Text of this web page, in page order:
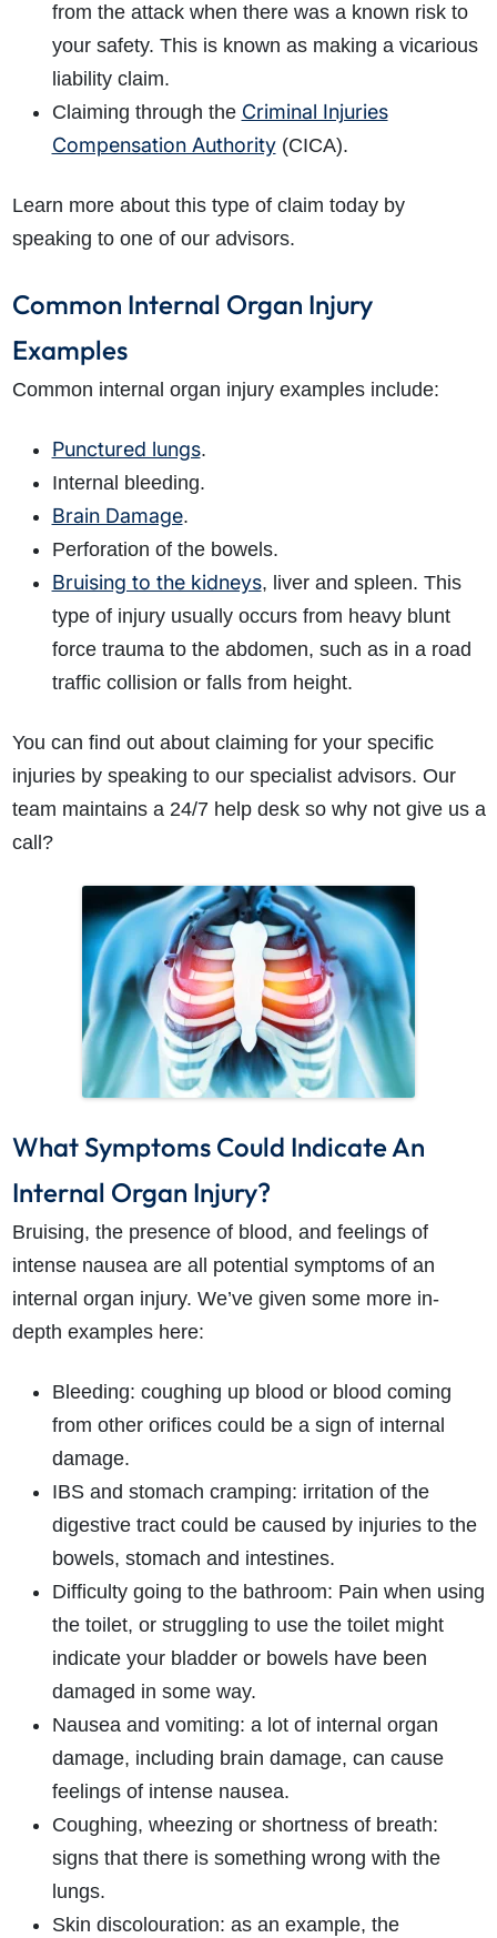
from the attack when there was a known risk to
your safety. This is known as making a vicarious
liability claim.
Claiming through the Criminal Injuries
Compensation Authority(CICA).
Learn more about this type of claim today by
speaking to one of our advisors.
Common Internal Organ Injury
Examples
Common internal organ injury examples include:
Punctured lungs.
Internal bleeding.
Brain Damage.
Perforation of the bowels.
Bruising to the kidneys, liver and spleen. This
type of injury usually occurs from heavy blunt
force trauma to the abdomen, such as in a road
traffic collision or falls from height.
You can find out about claiming for your specific
injuries by speaking to our specialist advisors. Our
team maintains a 24/7 help desk so why not give us a
call?
What Symptoms Could Indicate An
Internal Organ Injury?
Bruising, the presence of blood, and feelings of
intense nausea are all potential symptoms of an
internal organ injury. We’ve given some more in-
depth examples here:
Bleeding: coughing up blood or blood coming
from other orifices could be a sign of internal
damage.
IBS and stomach cramping: irritation of the
digestive tract could be caused by injuries to the
bowels, stomach and intestines.
Difficulty going to the bathroom: Pain when using
the toilet, or struggling to use the toilet might
indicate your bladder or bowels have been
damaged in some way.
Nausea and vomiting: a lot of internal organ
damage, including brain damage, can cause
feelings of intense nausea.
Coughing, wheezing or shortness of breath:
signs that there is something wrong with the
lungs.
Skin discolouration: as an example, the